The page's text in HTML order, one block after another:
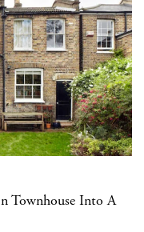
Townhouse Into A